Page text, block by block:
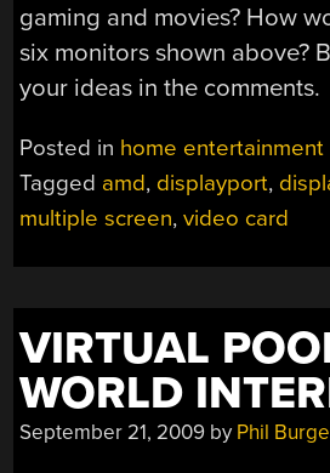
gaming and movies? How
six monitors shown above?
your ideas in the comments.
Posted in home entertainment
Tagged amd, displayport,
multiple screen,video card
VIRTUAL
WORLD
September 21, 2009 by Phil